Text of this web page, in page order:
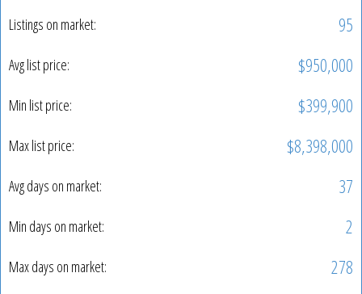
Listings on market: 95
Avg list price: $950,000
Min list price: $399,900
Max list price: $8,398,000
Avg days on market: 37
Min days on market: 2
Max days on market: 278